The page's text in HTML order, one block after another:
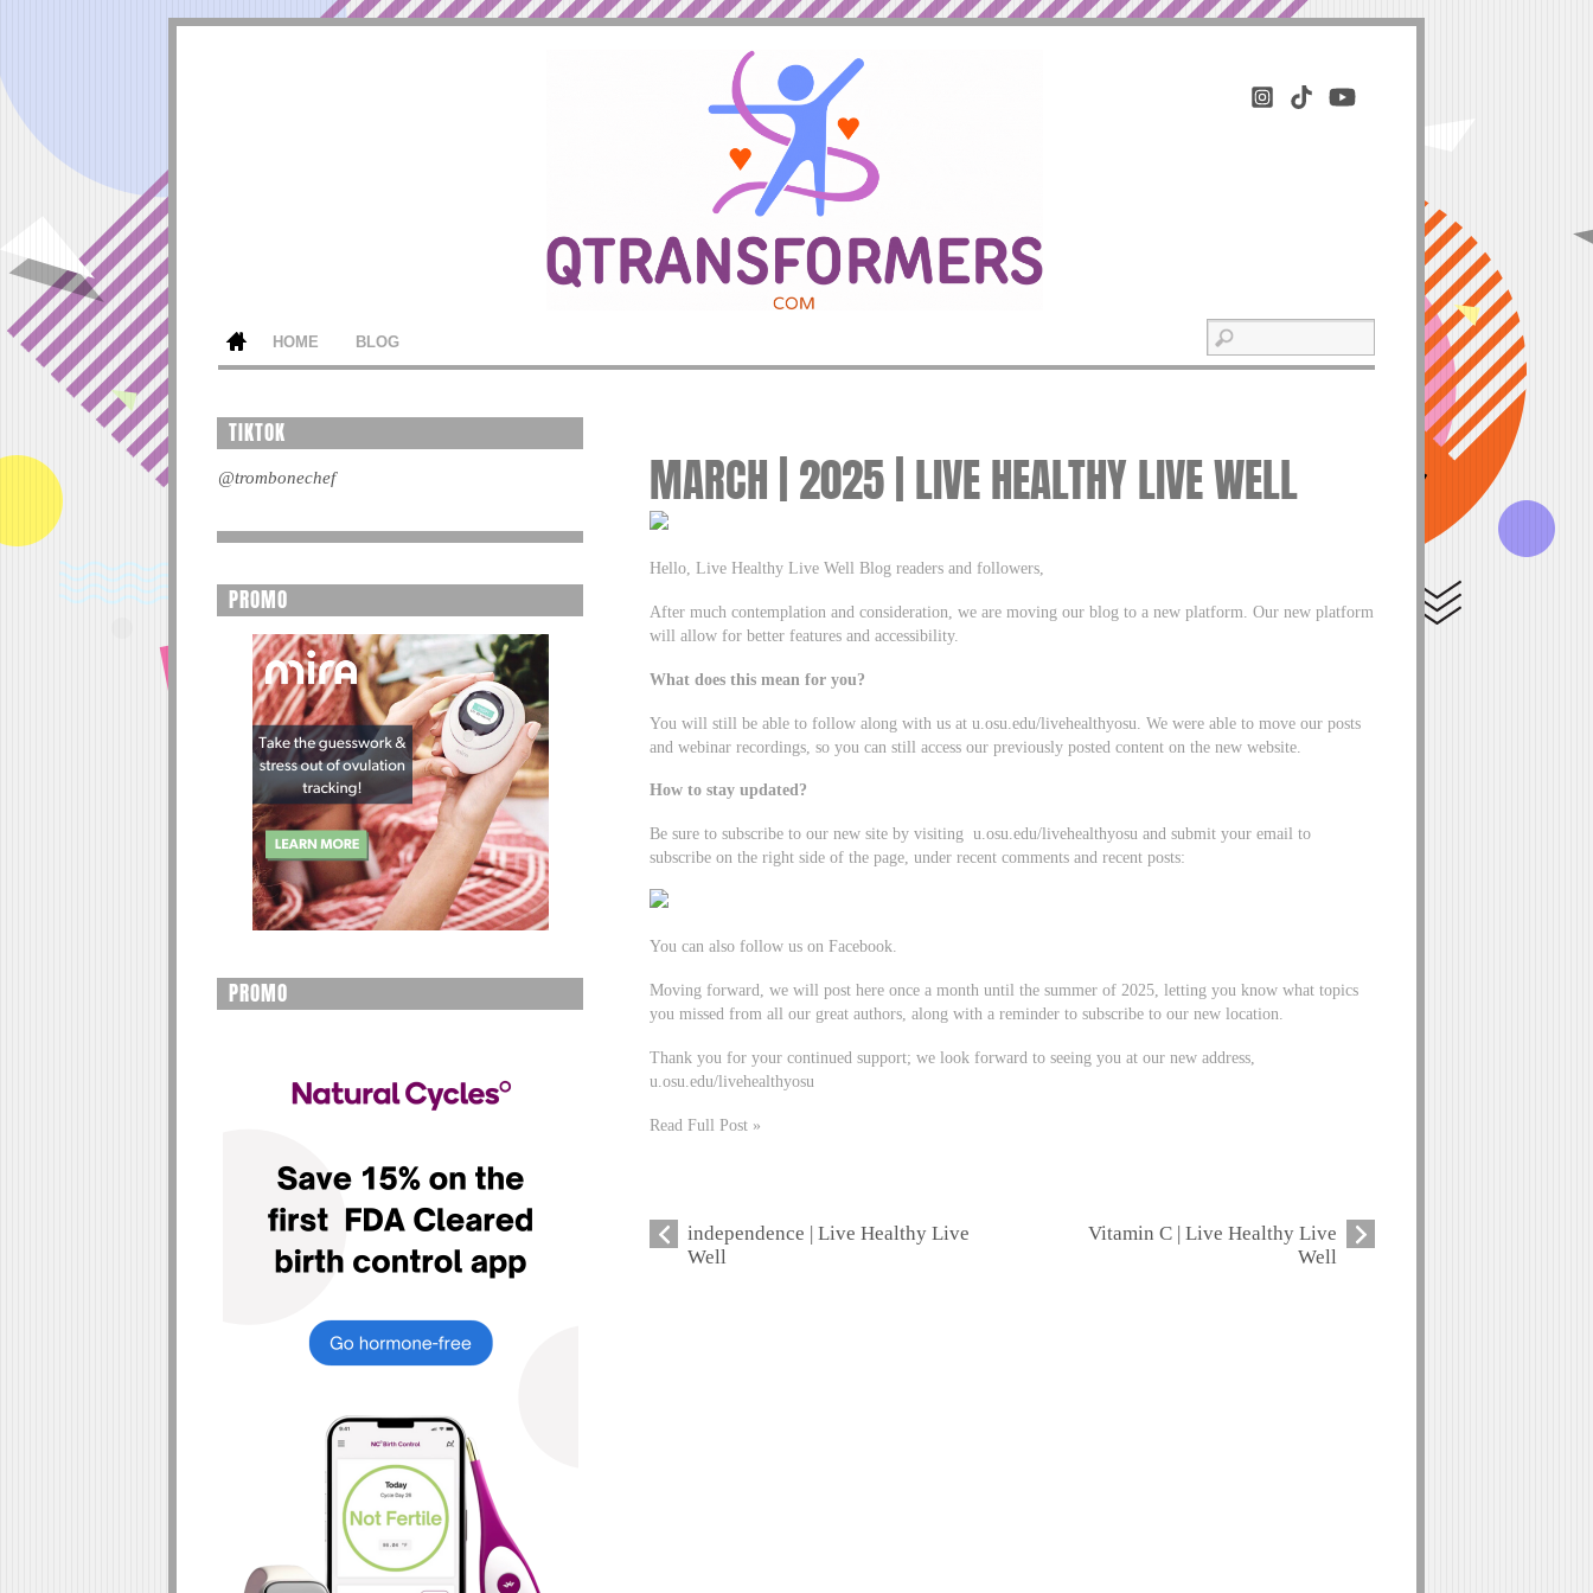
HOME BLOG
MARCH | 2025 | LIVE HEALTHY LIVE WELL
Hello, Live Healthy Live Well Blog readers and followers,
After much contemplation and consideration, we are moving our blog to a new platform. Our new platform
will allow for better features and accessibility.
What does this mean for you?
You will still be able to follow along with us at u.osu.edu/livehealthyosu. We were able to move our posts
and webinar recordings, so you can still access our previously posted content on the new website.
How to stay updated?
Be sure to subscribe to our new site by visiting u.osu.edu/livehealthyosu and submit your email to
subscribe on the right side of the page, under recent comments and recent posts:
You can also follow us on Facebook.
Moving forward, we will post here once a month until the summer of 2025, letting you know what topics
you missed from all our great authors, along with a reminder to subscribe to our new location.
Thank you for your continued support; we look forward to seeing you at our new address,
u.osu.edu/livehealthyosu
Read Full Post »
independence | Live Healthy Live
Well
Vitamin C | Live Healthy Live
Well
TIKTOK
@trombonechef
PROMO
PROMO